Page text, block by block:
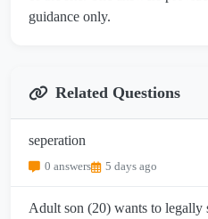
guidance only.
Related Questions
seperation
0 answers 5 days ago
Adult son (20) wants to